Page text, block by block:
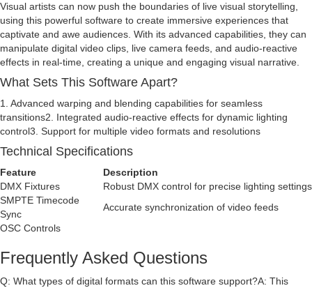
Visual artists can now push the boundaries of live visual storytelling,
using this powerful software to create immersive experiences that
captivate and awe audiences. With its advanced capabilities, they can
manipulate digital video clips, live camera feeds, and audio-reactive
effects in real-time, creating a unique and engaging visual narrative.
What Sets This Software Apart?
1. Advanced warping and blending capabilities for seamless
transitions2. Integrated audio-reactive effects for dynamic lighting
control3. Support for multiple video formats and resolutions
Technical Specifications
Feature
Description
DMX Fixtures
Robust DMX control for precise lighting settings
SMPTE Timecode
Sync
Accurate synchronization of video feeds
OSC Controls
Frequently Asked Questions
Q: What types of digital formats can this software support?A: This